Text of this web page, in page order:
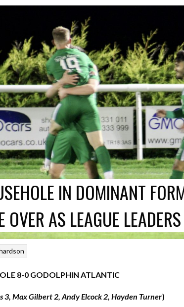
IN DOMINANT
OVER AS LEAGUE LEADERS
8-0 GODOLPHIN ATLANTIC
3, Max Gilbert 2, Andy Elcock 2, Hayden Turner)